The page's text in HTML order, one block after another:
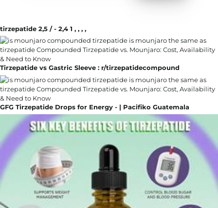
tirzepatide 2,5 / - 2,4 1 , , , ,
Tirzepatide vs Gastric Sleeve : r/tirzepatidecompound
GFG Tirzepatide Drops for Energy - | Pacifiko Guatemala